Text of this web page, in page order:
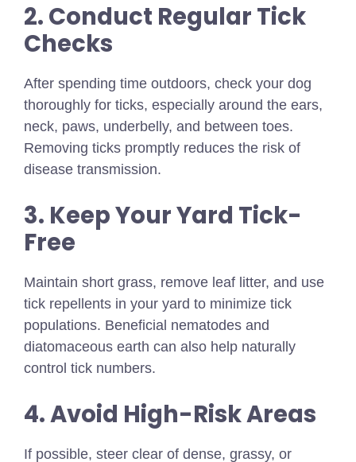
2. Conduct Regular Tick
Checks
After spending time outdoors, check your dog
thoroughly for ticks, especially around the ears,
neck, paws, underbelly, and between toes.
Removing ticks promptly reduces the risk of
disease transmission.
3. Keep Your Yard Tick-
Free
Maintain short grass, remove leaf litter, and use
tick repellents in your yard to minimize tick
populations. Beneficial nematodes and
diatomaceous earth can also help naturally
control tick numbers.
4. Avoid High-Risk Areas
If possible, steer clear of dense, grassy, or